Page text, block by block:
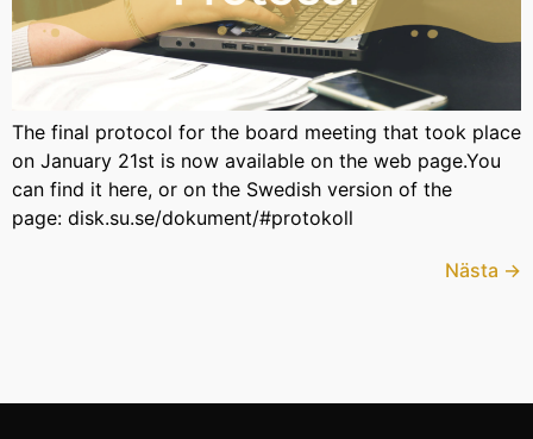
The final protocol for the board meeting that took place
on January 21st is now available on the web page.You
can find it here, or on the Swedish version of the
page: disk.su.se/dokument/#protokoll
Nästa →